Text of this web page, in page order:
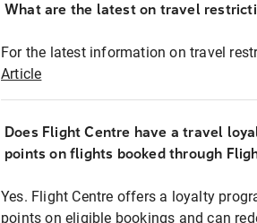
What are the latest on travel
For the latest information on travel
Article
Does Flight Centre have a travel
points on flights booked through
Yes. Flight Centre offers a loyalty
points on eligible bookings and can